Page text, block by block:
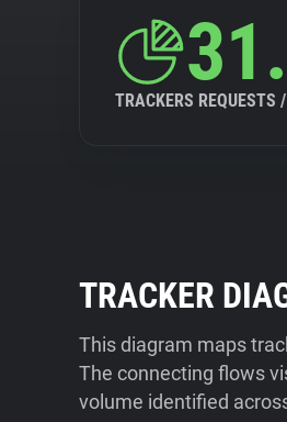
TRACKERS REQUESTS
TRACKER
This diagram maps
The connecting flows
volume identified